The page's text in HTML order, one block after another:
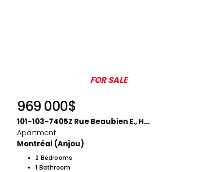
FOR SALE
969 000$
101-103-7405Z Rue Beaubien E., H...
Apartment
Montréal (Anjou)
2 Bedrooms
1 Bathroom